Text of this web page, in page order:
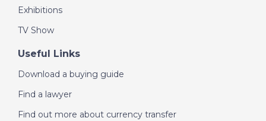
Exhibitions
TV Show
Useful Links
Download a buying guide
Find a lawyer
Find out more about currency transfer